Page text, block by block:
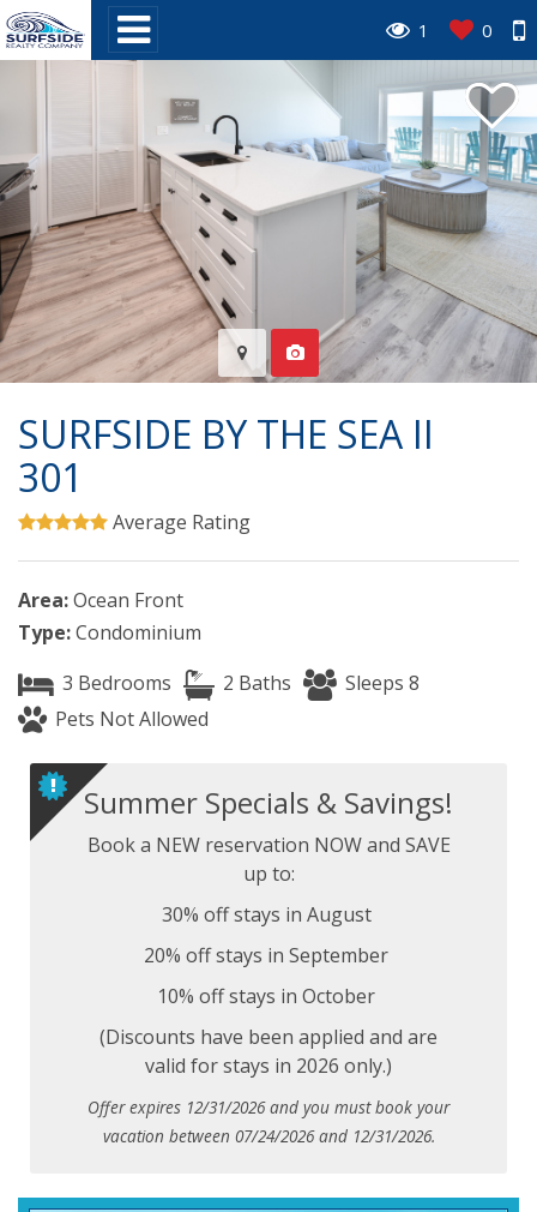
1 0
SURFSIDE BY THE SEA II
301
Average Rating
Area:Ocean Front
Type:Condominium
3 Bedrooms
2 Baths
Sleeps 8
Pets Not Allowed
Summer Specials & Savings!
Book a NEW reservation NOW and SAVE
up to:
30% off stays in August
20% off stays in September
10% off stays in October
(Discounts have been applied and are
valid for stays in 2026 only.)
Offer expires 12/31/2026 and you must book your
vacation between 07/24/2026 and 12/31/2026.